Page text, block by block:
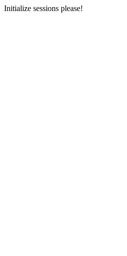
Initialize sessions please!